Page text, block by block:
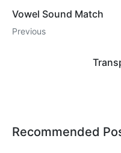
Vowel Sound Match
Previous
Recommended